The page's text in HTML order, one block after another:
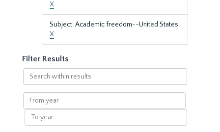
X
Subject: Academic freedom--United States.
X
Filter Results
Search
within
results
From
year
To
year